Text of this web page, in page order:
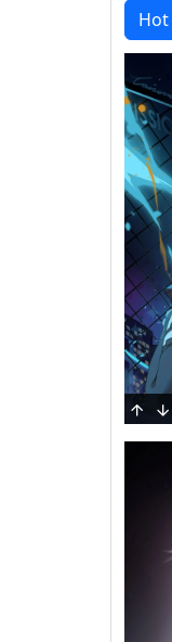
Hot